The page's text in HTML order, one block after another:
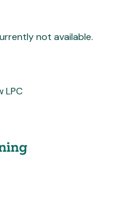
not available.
LPC